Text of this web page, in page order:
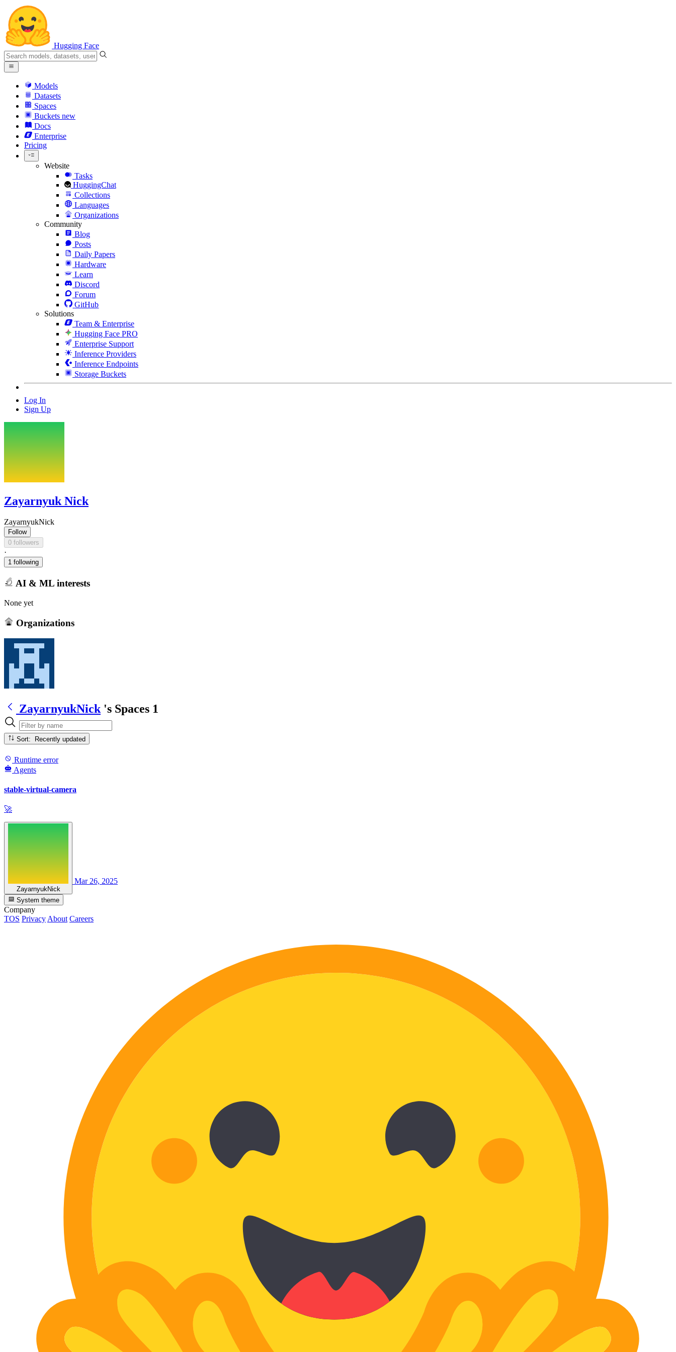
Hugging Face
Models
Datasets
Spaces
Buckets new
Docs
Enterprise
Pricing
Website
Tasks
HuggingChat
Collections
Languages
Organizations
Community
Blog
Posts
Daily Papers
Hardware
Learn
Discord
Forum
GitHub
Solutions
Team & Enterprise
Hugging Face PRO
Enterprise Support
Inference Providers
Inference Endpoints
Storage Buckets
Log In
Sign Up
Zayarnyuk Nick
ZayarnyukNick
Follow
0 followers
·
1 following
AI & ML interests
None yet
Organizations
ZayarnyukNick 's Spaces 1
Sort: Recently updated
Runtime error
Agents
stable-virtual-camera
🚀
ZayarnyukNick
Mar 26, 2025
System theme
Company
TOS PrivacyAbout Careers